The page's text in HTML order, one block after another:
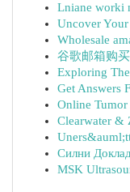
Lniane worki
Uncover
Wholesale
谷歌邮箱购
Exploring
Get Answers
Online
Clearwater &
Силни
MSK